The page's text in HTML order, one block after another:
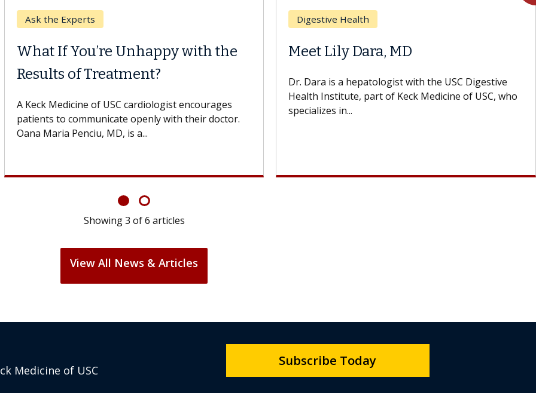
Ask the Experts
What If You’re Unhappy with the
Results of Treatment?
A Keck Medicine of USC cardiologist encourages
patients to communicate openly with their doctor.
Oana Maria Penciu, MD, is a...
Digestive Health
Meet Lily Dara, MD
Dr. Dara is a hepatologist with the USC Digestive
Health Institute, part of Keck Medicine of USC, who
specializes in...
Showing3 of6 articles
View All News & Articles
Medicine of USC
Subscribe Today